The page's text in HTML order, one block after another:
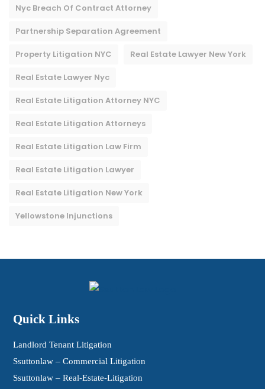
Nyc Breach Of Contract Attorney​
Partnership Separation Agreement
Property Litigation NYC Real Estate Lawyer New York
Real Estate Lawyer Nyc
Real Estate Litigation Attorney NYC
Real Estate Litigation Attorneys
Real Estate Litigation Law Firm
Real Estate Litigation Lawyer
Real Estate Litigation New York
Yellowstone Injunctions
Quick Links
Landlord Tenant Litigation
Ssuttonlaw – Commercial Litigation
Ssuttonlaw – Real-Estate-Litigation